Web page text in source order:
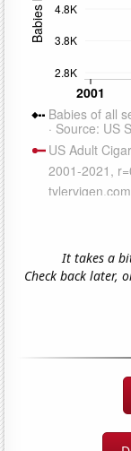
It takes a
Check back later,